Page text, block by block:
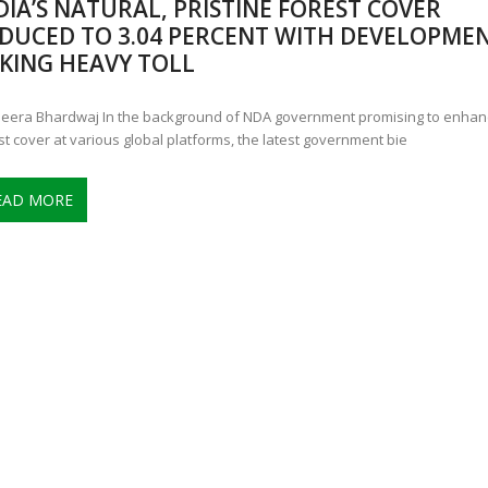
CAPTURE, TUSKER FOUND DEAD ON JULY 27
8 CONFLICT TUSKERS IN KARNATAKA THE LAST 3 MONTHS
NATURAL, PRISTINE FOREST COVER
TO 3.04 PERCENT WITH
HEAVY TOLL
Bhardwaj In the background of NDA government promising to
cover at various global platforms, the latest government bie
MORE